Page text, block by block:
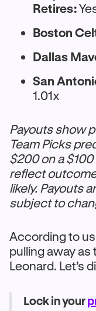
Retires:
Boston
Dallas
San
1.01x
Payouts show
Team Picks
$200 on a
reflect
likely. Payouts
subject to
According to
pulling away as
Leonard. Let’s
Lock in your